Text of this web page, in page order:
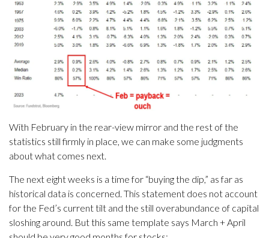
With February in the rear-view mirror and the rest of the
statistics still firmly in place, we can make some judgments
about what comes next.
The next eight weeks is a time for “buying the dip,” as far as
historical data is concerned. This statement does not account
for the Fed’s current tilt and the still overabundance of capital
sloshing around. But this same template says March + April